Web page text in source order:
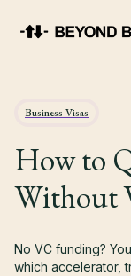
Business Visas
How to
Without
No VC funding?
which accelerator,